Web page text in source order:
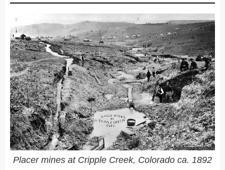
Placer mines at Cripple Creek, Colorado ca. 1892